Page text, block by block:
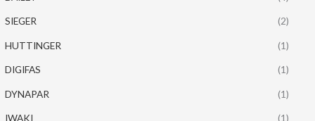
SIEGER (2)
HUTTINGER (1)
DIGIFAS (1)
DYNAPAR (1)
IWAKI (1)